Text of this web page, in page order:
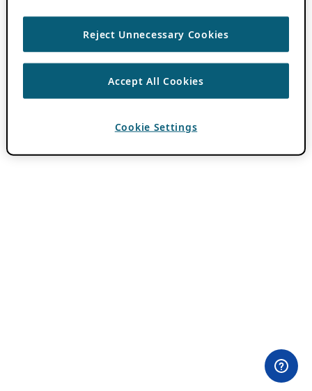
Reject Unnecessary Cookies
Accept All Cookies
Cookie Settings